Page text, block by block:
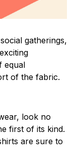
gatherings,
equal
of the fabric.
look no
first of its kind.
are sure to